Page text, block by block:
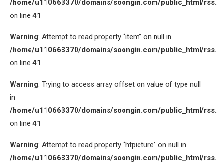
/home/u110663370/domains/soongin.com/public_html/
on line 41
Warning: Attempt to read property “item” on null in
/home/u110663370/domains/soongin.com/public_html/
on line 41
Warning: Trying to access array offset on value of type null
in
/home/u110663370/domains/soongin.com/public_html/
on line 41
Warning: Attempt to read property “htpicture” on null in
/home/u110663370/domains/soongin.com/public_html/